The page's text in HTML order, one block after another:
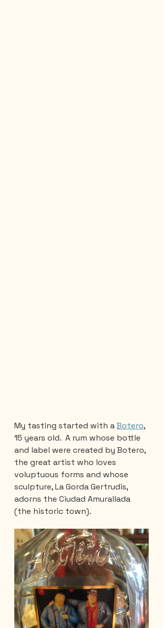
My tasting started with a Botero,
15 years old.  A rum whose bottle
and label were created by Botero,
the great artist who loves
voluptuous forms and whose
sculpture, La Gorda Gertrudis,
adorns the Ciudad Amurallada
(the historic town).